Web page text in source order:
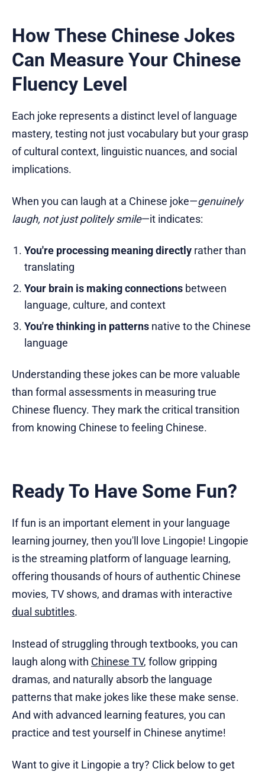
How These Chinese Jokes
Can Measure Your Chinese
Fluency Level
Each joke represents a distinct level of language
mastery, testing not just vocabulary but your grasp
of cultural context, linguistic nuances, and social
implications.
When you can laugh at a Chinese joke—genuinely
laugh, not just politely smile—it indicates:
You're processing meaning directlyrather than
translating
Your brain is making connectionsbetween
language, culture, and context
You're thinking in patternsnative to the Chinese
language
Understanding these jokes can be more valuable
than formal assessments in measuring true
Chinese fluency. They mark the critical transition
from knowing Chinese to feeling Chinese.
Ready To Have Some Fun?
If fun is an important element in your language
learning journey, then you'll love Lingopie! Lingopie
is the streaming platform of language learning,
offering thousands of hours of authentic Chinese
movies, TV shows, and dramas with interactive
dual subtitles.
Instead of struggling through textbooks, you can
laugh along with Chinese TV, follow gripping
dramas, and naturally absorb the language
patterns that make jokes like these make sense.
And with advanced learning features, you can
practice and test yourself in Chinese anytime!
Want to give it Lingopie a try? Click below to get